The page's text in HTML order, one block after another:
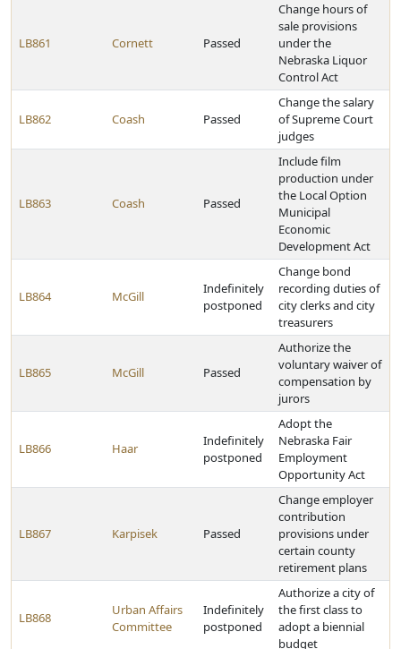
LB861 Cornett Passed
Change hours of
sale provisions
under the
Nebraska Liquor
Control Act
LB862 Coash Passed
Change the salary
of Supreme Court
judges
LB863 Coash Passed
Include film
production under
the Local Option
Municipal
Economic
Development Act
LB864 McGill
Indefinitely
postponed
Change bond
recording duties of
city clerks and city
treasurers
LB865 McGill Passed
Authorize the
voluntary waiver of
compensation by
jurors
LB866 Haar
Indefinitely
postponed
Adopt the
Nebraska Fair
Employment
Opportunity Act
LB867 Karpisek Passed
Change employer
contribution
provisions under
certain county
retirement plans
LB868
Urban Affairs
Committee
Indefinitely
postponed
Authorize a city of
the first class to
adopt a biennial
budget